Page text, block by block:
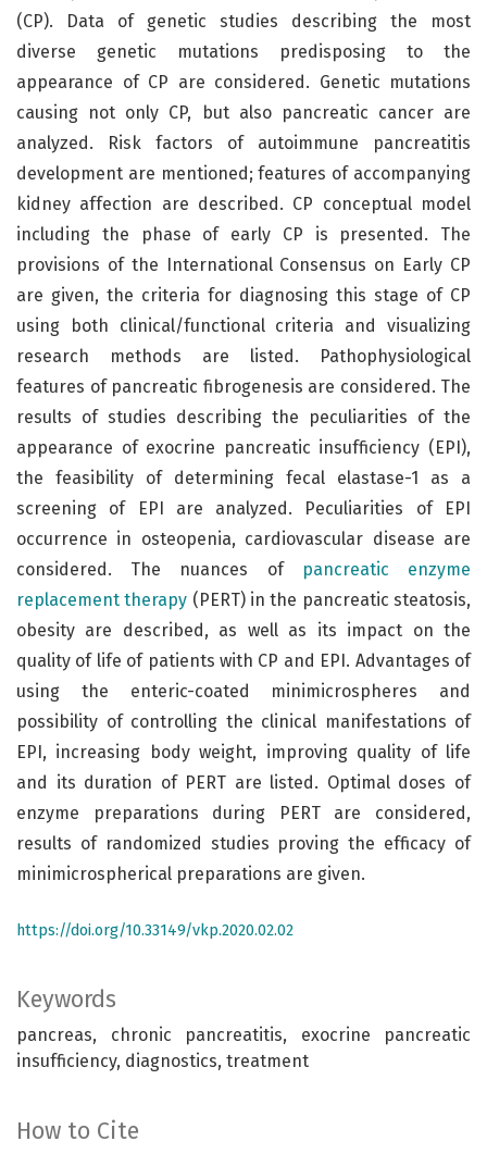
Keywords
pancreas, chronic pancreatitis, exocrine pancreatic
insufficiency, diagnostics, treatment
How to Cite
(CP). Data of genetic studies describing the most
diverse genetic mutations predisposing to the
appearance of CP are considered. Genetic mutations
causing not only СP, but also pancreatic cancer are
analyzed. Risk factors of autoimmune pancreatitis
development are mentioned; features of accompanying
kidney affection are described. СP conceptual model
including the phase of early СP is presented. The
provisions of the International Consensus on Early CP
are given, the criteria for diagnosing this stage of СP
using both clinical/functional criteria and visualizing
research methods are listed. Pathophysiological
features of pancreatic fibrogenesis are considered. The
results of studies describing the peculiarities of the
appearance of exocrine pancreatic insufficiency (EPI),
the feasibility of determining fecal elastase-1 as a
screening of EPI are analyzed. Peculiarities of EPI
occurrence in osteopenia, cardiovascular disease are
considered. The nuances of
pancreatic enzyme
replacement therapy (PERT) in the pancreatic steatosis,
obesity are described, as well as its impact on the
quality of life of patients with CP and EPI. Advantages of
using the enteric-coated minimicrospheres and
possibility of controlling the clinical manifestations of
EPI, increasing body weight, improving quality of life
and its duration of PERT are listed. Optimal doses of
enzyme preparations during PERT are considered,
results of randomized studies proving the efficacy of
minimicrospherical preparations are given.
https://doi.org/10.33149/vkp.2020.02.02